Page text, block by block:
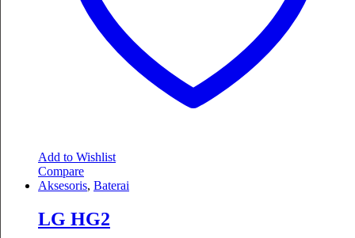
Add to Wishlist
Compare
Aksesoris, Baterai
LG HG2